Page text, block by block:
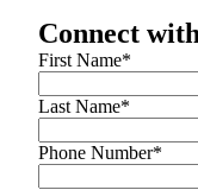
Connect
First Name*
Last Name*
Phone Number*